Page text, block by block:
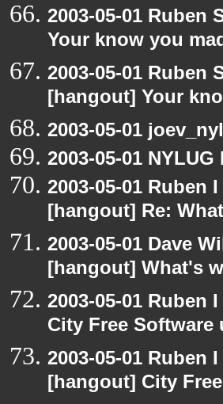
2003-05-01 Ruben
Your know you
2003-05-01 Ruben
[hangout] Your
2003-05-01
2003-05-01
2003-05-01 Ruben
[hangout] Re:
2003-05-01 Dave
[hangout] What's
2003-05-01 Ruben
City Free
2003-05-01 Ruben
[hangout] City